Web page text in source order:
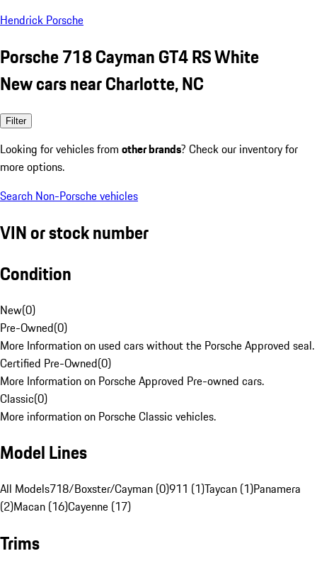
Hendrick Porsche
Porsche 718 Cayman GT4 RS White
New cars near Charlotte, NC
Filter
Looking for vehicles from other brands? Check our inventory for
more options.
Search Non-Porsche vehicles
VIN or stock number
Condition
New(0)
Pre-Owned(0)
More Information on used cars without the Porsche Approved seal.
Certified Pre-Owned(0)
More Information on Porsche Approved Pre-owned cars.
Classic(0)
More information on Porsche Classic vehicles.
Model Lines
All Models718/Boxster/Cayman (0)911 (1)Taycan (1)Panamera
(2)Macan (16)Cayenne (17)
Trims